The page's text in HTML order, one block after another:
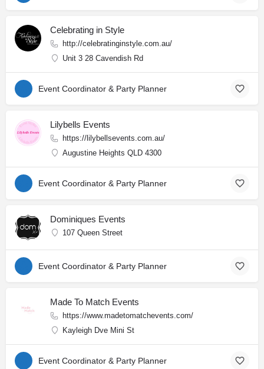
Celebrating in Style
http://celebratinginstyle.com.au/
Unit 3 28 Cavendish Rd
Event Coordinator & Party Planner
Lilybells Events
https://lilybellsevents.com.au/
Augustine Heights QLD 4300
Event Coordinator & Party Planner
Dominiques Events
107 Queen Street
Event Coordinator & Party Planner
Made To Match Events
https://www.madetomatchevents.com/
Kayleigh Dve Mini St
Event Coordinator & Party Planner